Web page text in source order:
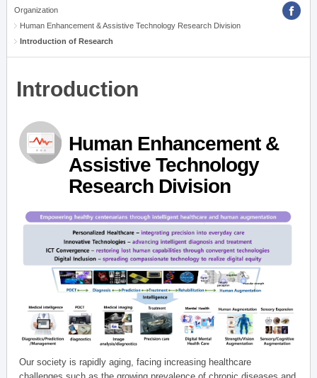
Organization
Human Enhancement & Assistive Technology Research Division
Introduction of Research
Introduction
Human Enhancement &
Assistive Technology
Research Division
Our society is rapidly aging, facing increasing healthcare